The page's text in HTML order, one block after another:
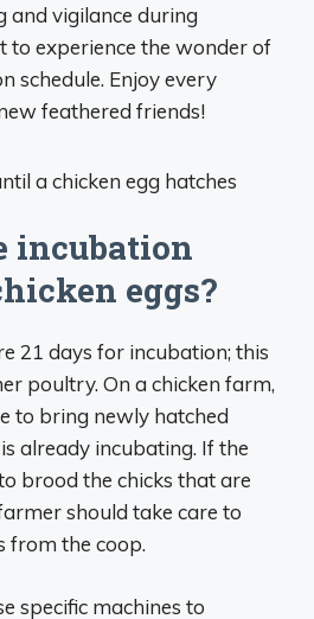
and vigilance during
to experience the wonder of
schedule. Enjoy every
feathered friends!
incubation
eggs?
21 days for incubation; this
poultry. On a chicken farm,
to bring newly hatched
already incubating. If the
brood the chicks that are
should take care to
from the coop.
specific machines to